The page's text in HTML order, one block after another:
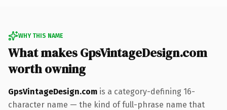
WHY THIS NAME
What makes GpsVintageDesign.com
worth owning
GpsVintageDesign.com is a category-defining 16-
character name — the kind of full-phrase name that